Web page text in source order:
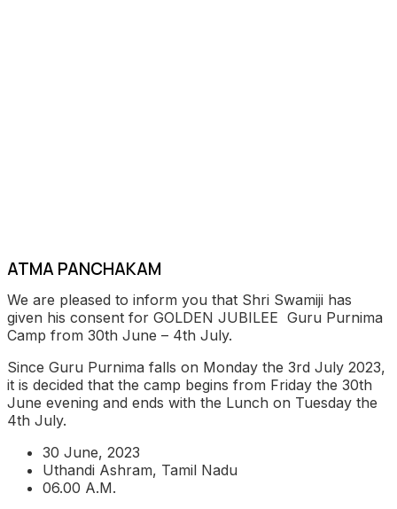
ATMA PANCHAKAM
We are pleased to inform you that Shri Swamiji has
given his consent for GOLDEN JUBILEE Guru Purnima
Camp from 30th June – 4th July.
Since Guru Purnima falls on Monday the 3rd July 2023,
it is decided that the camp begins from Friday the 30th
June evening and ends with the Lunch on Tuesday the
4th July.
30 June, 2023
Uthandi Ashram, Tamil Nadu
06.00 A.M.